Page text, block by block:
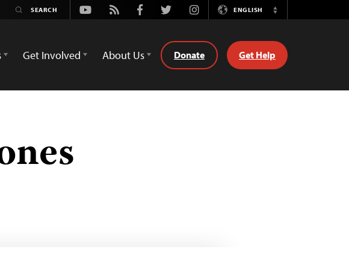
Youtube
Rss FacebookTwitterInstagramENGLISH
Switch
Get Involved About Us Donate Get Help